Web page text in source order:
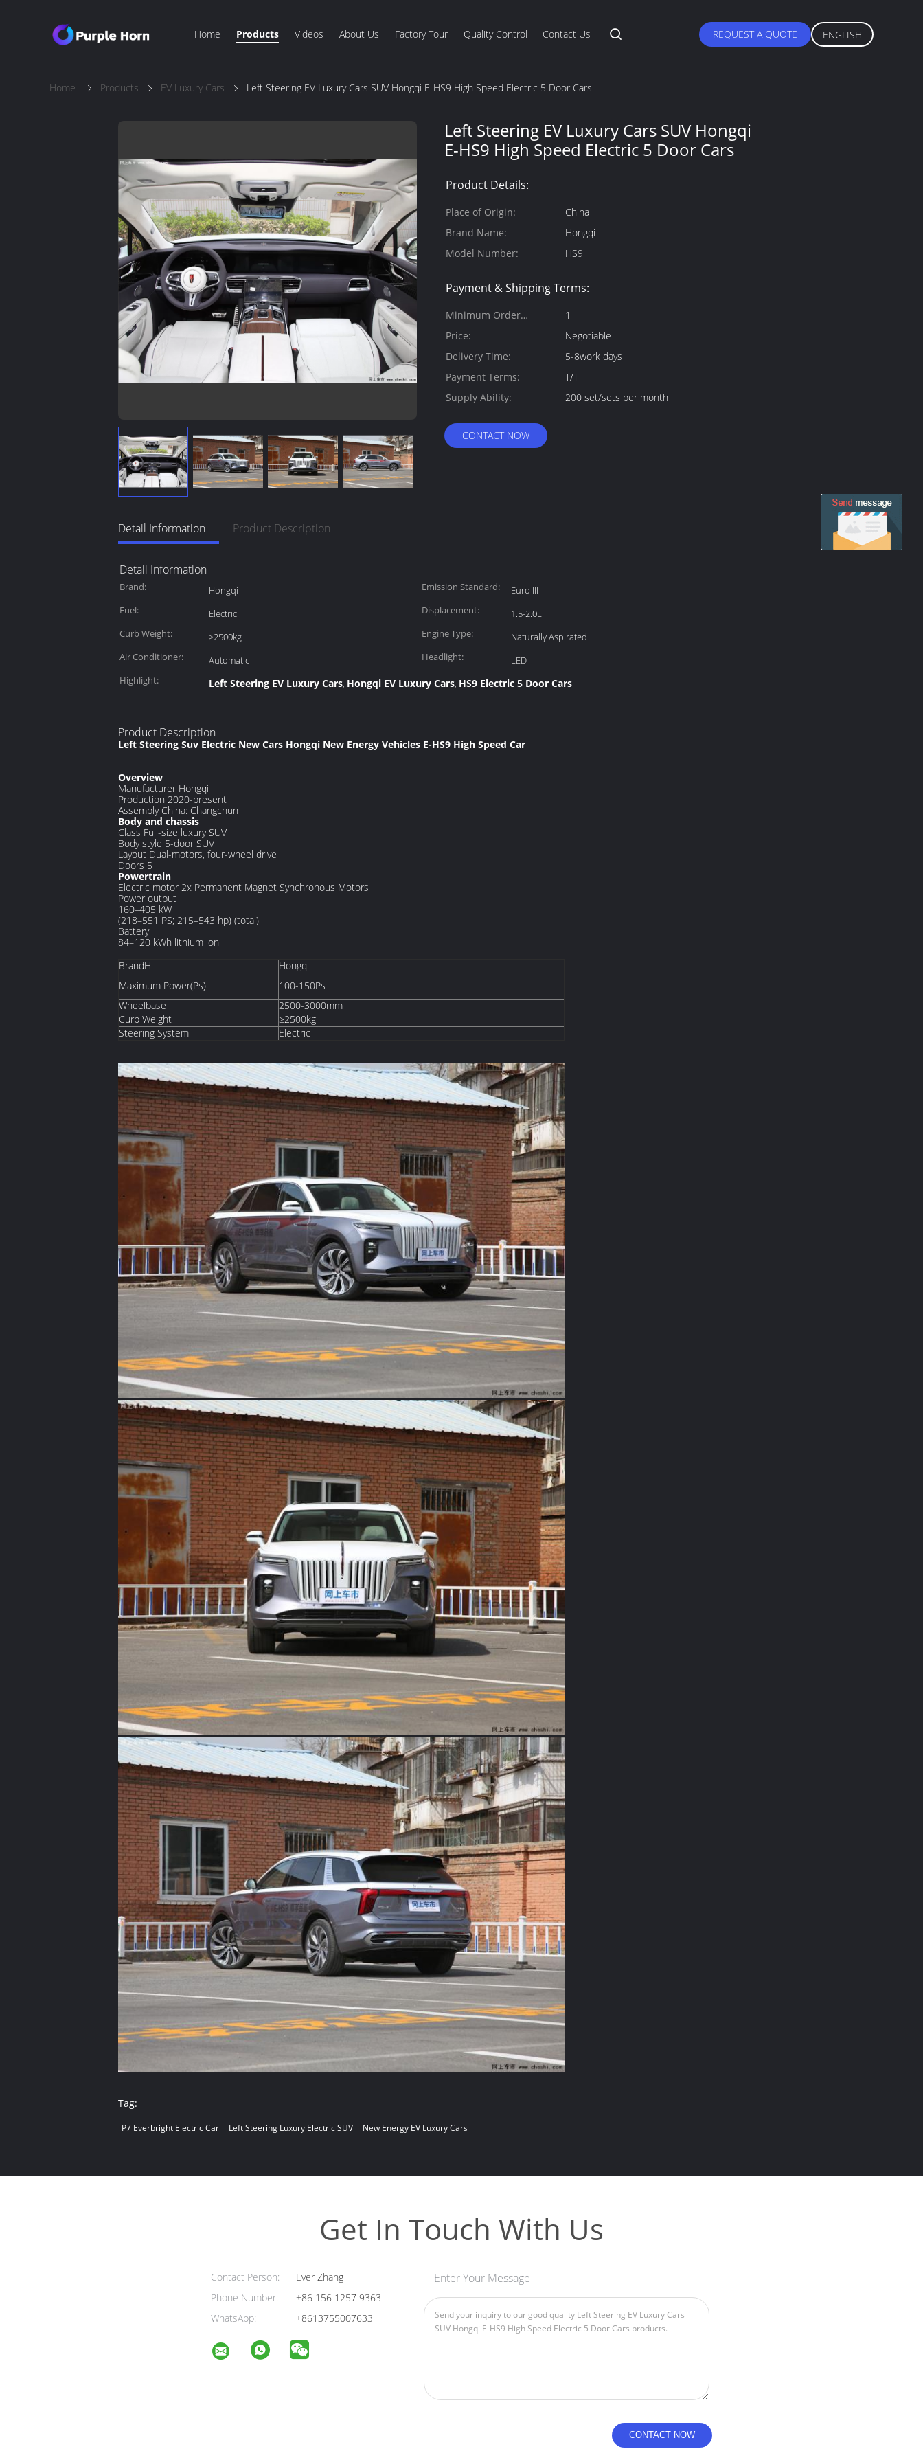
Home Products Videos About Us Factory Tour Quality Control Contact Us REQUEST A QUOTE ENGLISH
Home Products EV Luxury Cars Left Steering EV Luxury Cars SUV Hongqi E-HS9 High Speed Electric 5 Door Cars
Left Steering EV Luxury Cars SUV Hongqi
E-HS9 High Speed Electric 5 Door Cars
Product Details:
Place of Origin:
China
Brand Name:
Hongqi
Model Number:
HS9
Payment & Shipping Terms:
Minimum Order
Quantity:
1
Price:
Negotiable
Delivery Time:
5-8work days
Payment Terms:
T/T
Supply Ability:
200 set/sets per month
CONTACT NOW
Detail Information Product Description
Detail Information
Brand: Hongqi Emission Standard:
Euro III
Fuel:
Electric Displacement:
1.5-2.0L
Curb Weight:
≥2500kg Engine Type:
Naturally Aspirated
Air Conditioner:
Automatic Headlight:
LED
Highlight:
Left Steering EV Luxury Cars, Hongqi EV Luxury Cars, HS9 Electric 5 Door Cars
Product Description
Left Steering Suv Electric New Cars Hongqi New Energy Vehicles E-HS9 High Speed Car
Overview
Manufacturer Hongqi
Production 2020-present
Assembly China: Changchun
Body and chassis
Class Full-size luxury SUV
Body style 5-door SUV
Layout Dual-motors, four-wheel drive
Doors 5
Powertrain
Electric motor 2x Permanent Magnet Synchronous Motors
Power output
160–405 kW
(218–551 PS; 215–543 hp) (total)
Battery
84–120 kWh lithium ion
BrandH
Hongqi
Maximum Power(Ps)
100-150Ps
Wheelbase
2500-3000mm
Curb Weight
≥2500kg
Steering System
Electric
Tag:
P7 Everbright Electric Car Left Steering Luxury Electric SUV New Energy EV Luxury Cars
Get In Touch With Us
Contact Person:
Ever Zhang
Phone Number:
+86 156 1257 9363
WhatsApp:
+8613755007633
Enter Your Message